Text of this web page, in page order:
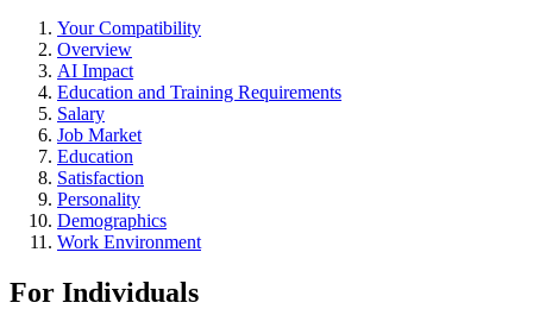
Your Compatibility
Overview
AI Impact
Education and Training Requirements
Salary
Job Market
Education
Satisfaction
Personality
Demographics
Work Environment
For Individuals